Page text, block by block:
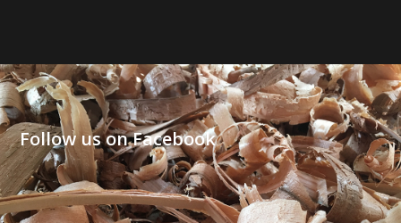
Follow us on Facebook